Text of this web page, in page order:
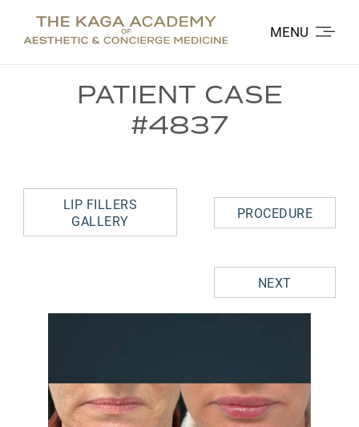
MENU
PATIENT CASE
#4837
LIP FILLERS
GALLERY
PROCEDURE
NEXT